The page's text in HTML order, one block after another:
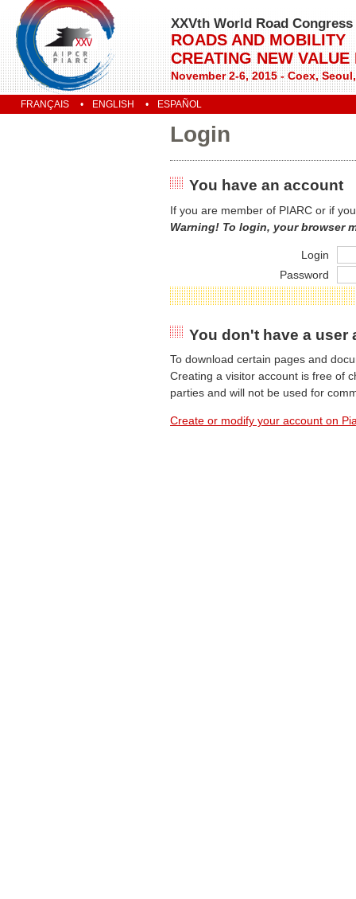
XXVth World Road Congress
ROADS AND MOBILITY
CREATING NEW
November 2-6, 2015 - Coex,
FRANÇAIS ENGLISH ESPAÑOL
Login
You have an account
If you are member of PIARC or if
Warning! To login, your browser
Login
Password
You don't have a user
To download certain pages and
Creating a visitor account is free of
parties and will not be used for
Create or modify your account on